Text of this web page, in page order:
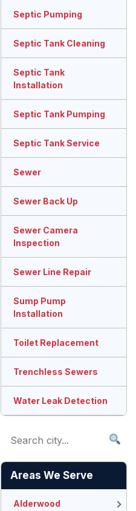
Septic Pumping
Septic Tank Cleaning
Septic Tank
Installation
Septic Tank Pumping
Septic Tank Service
Sewer
Sewer Back Up
Sewer Camera
Inspection
Sewer Line Repair
Sump Pump
Installation
Toilet Replacement
Trenchless Sewers
Water Leak Detection
Areas We Serve
Alderwood